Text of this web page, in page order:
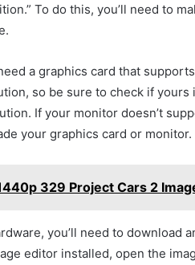
To do this, you’ll need to
a graphics card that
so be sure to check if yours
If your monitor doesn’t
your graphics card or monitor.
329 Project Cars 2
you’ll need to download
editor installed, open the